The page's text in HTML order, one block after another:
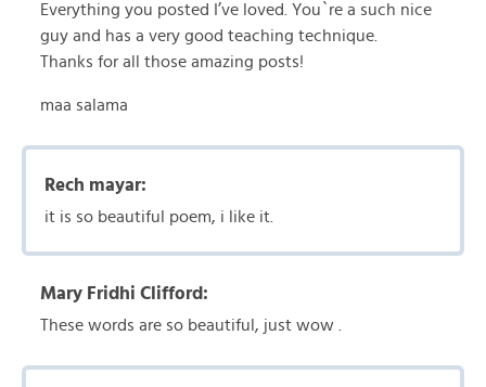
Everything you posted I’ve loved. You`re a such nice
guy and has a very good teaching technique.
Thanks for all those amazing posts!
maa salama
Rech mayar:
it is so beautiful poem, i like it.
Mary Fridhi Clifford:
These words are so beautiful, just wow .